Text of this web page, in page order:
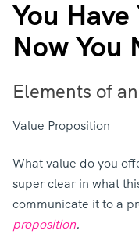
You
Now You
Elements of
Value Proposition
What value do you
super clear in what
communicate it to a
proposition.